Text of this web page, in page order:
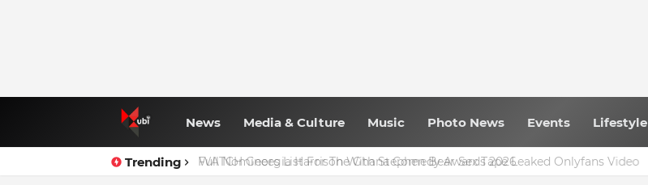
News Media & Culture Music Photo News Events Lifestyle
Trending Full Nominees List For The Ghana Comedy Awards 2026